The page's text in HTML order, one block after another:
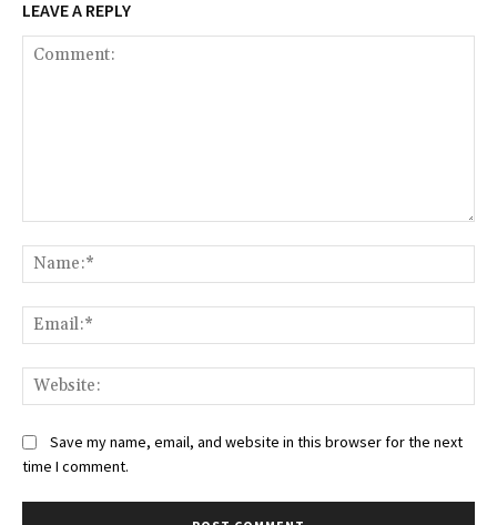
LEAVE A REPLY
Save my name, email, and website in this browser for the next
time I comment.